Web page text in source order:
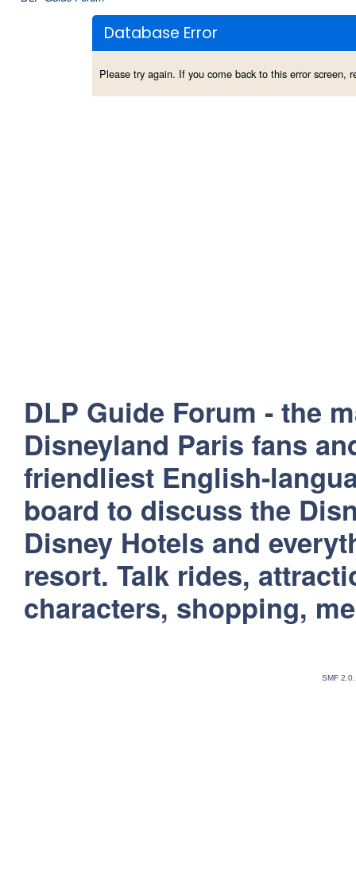
Database Error
Please try again. If you come back to this error screen,
DLP Guide Forum - the
Disneyland Paris fans
friendliest English-
board to discuss the
Disney Hotels and
resort. Talk rides,
characters, shopping,
SMF